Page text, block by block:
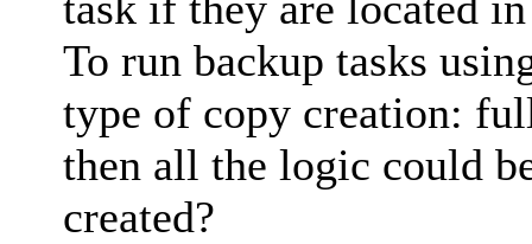
To run backup tasks
type of copy creation:
then all the logic could
created?